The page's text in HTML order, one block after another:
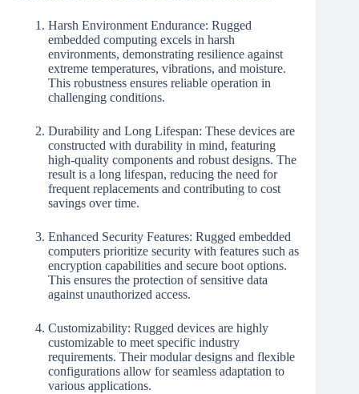
Harsh Environment Endurance: Rugged
embedded computing excels in harsh
environments, demonstrating resilience against
extreme temperatures, vibrations, and moisture.
This robustness ensures reliable operation in
challenging conditions.
Durability and Long Lifespan: These devices are
constructed with durability in mind, featuring
high-quality components and robust designs. The
result is a long lifespan, reducing the need for
frequent replacements and contributing to cost
savings over time.
Enhanced Security Features: Rugged embedded
computers prioritize security with features such as
encryption capabilities and secure boot options.
This ensures the protection of sensitive data
against unauthorized access.
Customizability: Rugged devices are highly
customizable to meet specific industry
requirements. Their modular designs and flexible
configurations allow for seamless adaptation to
various applications.